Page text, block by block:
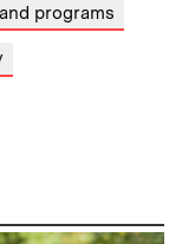
programs